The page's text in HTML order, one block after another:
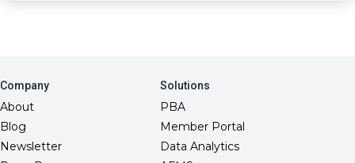
Company
About
Blog
Newsletter
Solutions
PBA
Member Portal
Data Analytics